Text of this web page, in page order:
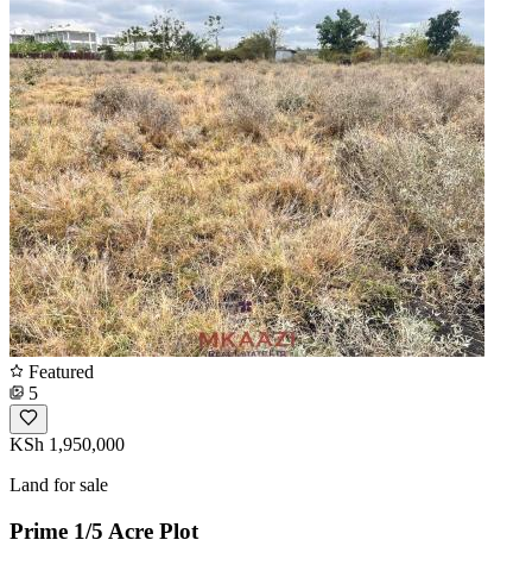
Featured
5
KSh 1,950,000
Land for sale
Prime 1/5 Acre Plot